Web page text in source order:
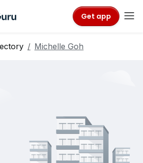
Get app
Michelle Goh